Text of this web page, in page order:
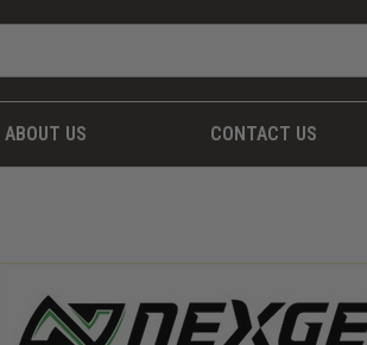
ABOUT US CONTACT US